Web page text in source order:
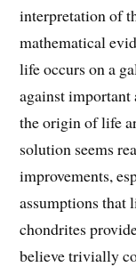
interpretation of
mathematical
life occurs on a
against important
the origin of life
solution seems
improvements,
assumptions that
chondrites
believe trivially